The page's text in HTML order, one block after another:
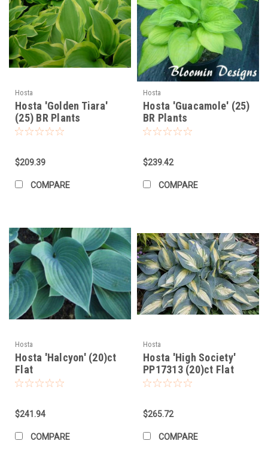
Hosta
Hosta 'Golden Tiara'
(25) BR Plants
$209.39
COMPARE
Hosta
Hosta 'Guacamole' (25)
BR Plants
$239.42
COMPARE
Hosta
Hosta 'Halcyon' (20)ct
Flat
$241.94
COMPARE
Hosta
Hosta 'High Society'
PP17313 (20)ct Flat
$265.72
COMPARE